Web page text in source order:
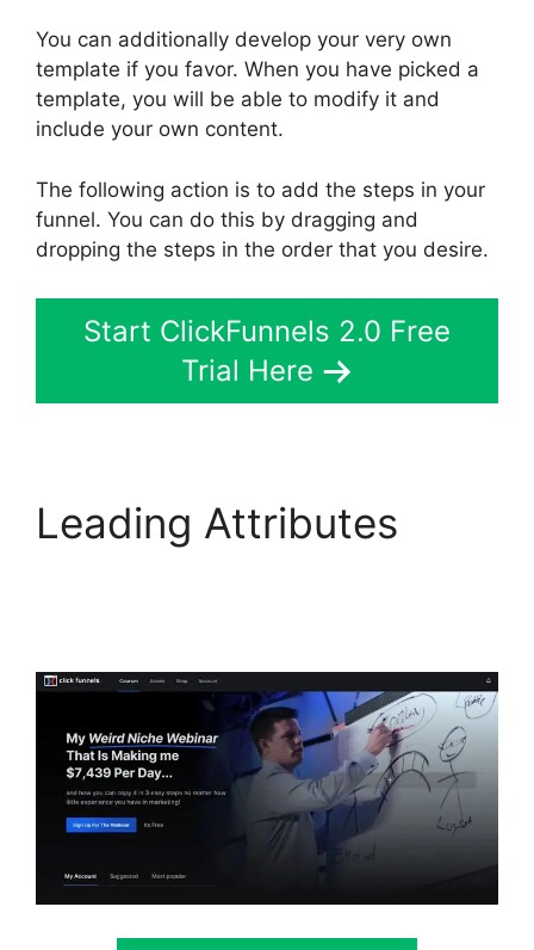
You can additionally develop your very own
template if you favor. When you have picked a
template, you will be able to modify it and
include your own content.
The following action is to add the steps in your
funnel. You can do this by dragging and
dropping the steps in the order that you desire.
Start ClickFunnels 2.0 Free
Trial Here
Leading Attributes